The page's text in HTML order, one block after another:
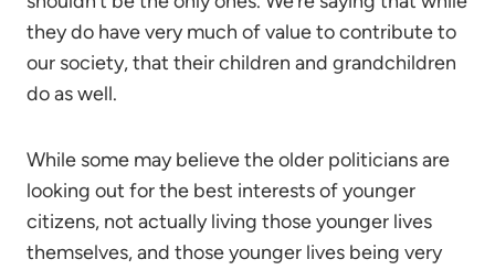
they do have very much of value to contribute to
our society, that their children and grandchildren
do as well.
While some may believe the older politicians are
looking out for the best interests of younger
citizens, not actually living those younger lives
themselves, and those younger lives being very